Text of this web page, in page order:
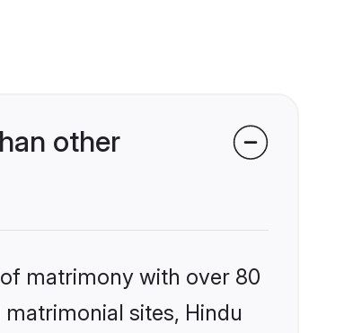
other
matrimony with over 80
sites, Hindu